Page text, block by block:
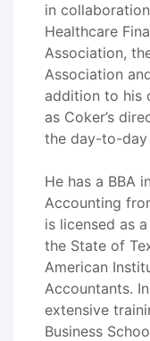
in
Healthcare
Association,
Association
addition to his
as Coker’s
the day-to-
He has a BBA
Accounting
is licensed as
the State of
American
Accountants.
extensive
Business